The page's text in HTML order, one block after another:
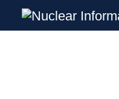
Nuclear
Investigating